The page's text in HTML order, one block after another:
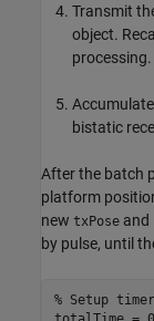
Transmit
object.
processing.
bistatic
After the batch
platform
new txPose and
by pulse, until
% Setup timer